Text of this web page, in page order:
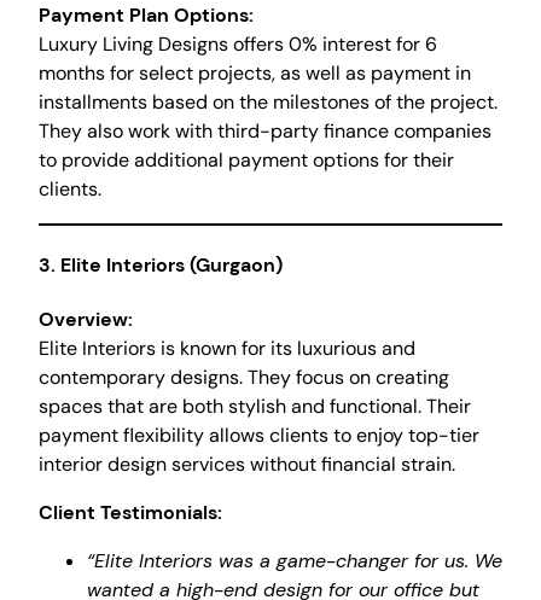
Payment Plan Options:
Luxury Living Designs offers 0% interest for 6
months for select projects, as well as payment in
installments based on the milestones of the project.
They also work with third-party finance companies
to provide additional payment options for their
clients.
3. Elite Interiors (Gurgaon)
Overview:
Elite Interiors is known for its luxurious and
contemporary designs. They focus on creating
spaces that are both stylish and functional. Their
payment flexibility allows clients to enjoy top-tier
interior design services without financial strain.
Client Testimonials:
“Elite Interiors was a game-changer for us. We
wanted a high-end design for our office but